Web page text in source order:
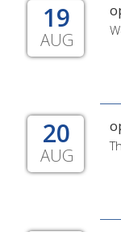
19
AUG
20
AUG